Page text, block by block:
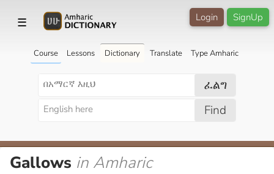
☰ SignUp
Login
Course Lessons Dictionary Translate Type Amharic
ፈልግ
Find
Gallows in Amharic